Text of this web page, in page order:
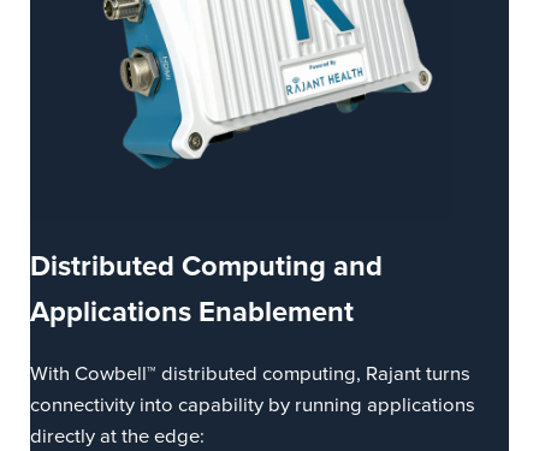
Distributed Computing and
Applications Enablement
With Cowbell™ distributed computing, Rajant turns
connectivity into capability by running applications
directly at the edge: